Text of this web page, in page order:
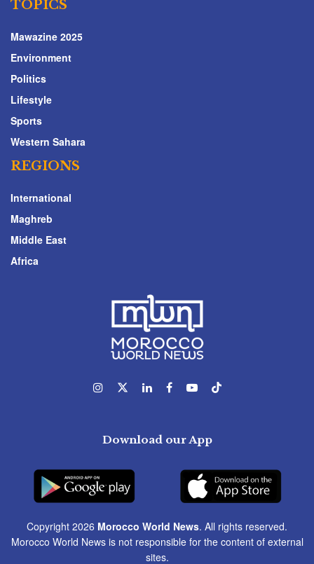
TOPICS
Mawazine 2025
Environment
Politics
Lifestyle
Sports
Western Sahara
REGIONS
International
Maghreb
Middle East
Africa
Download our App
Copyright 2026 Morocco World News. All rights reserved.
Morocco World News is not responsible for the content of external
sites.